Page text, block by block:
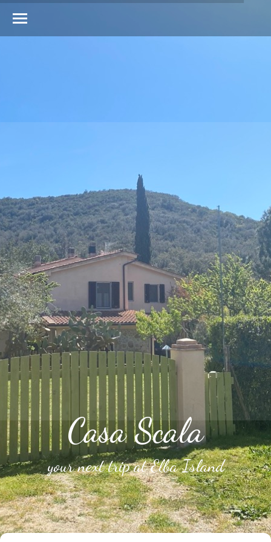
Casa Scala
your next trip at Elba Island